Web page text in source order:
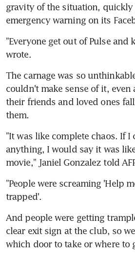
gravity of the situation, quickly
emergency warning on its
"Everyone get out of Pulse and
wrote.
The carnage was so
couldn't make sense of it, even
their friends and loved ones
them.
"It was like complete chaos. If I
anything, I would say it was
movie," Janiel Gonzalez told
"People were screaming 'Help
trapped'.
And people were getting
clear exit sign at the club, so
which door to take or where to